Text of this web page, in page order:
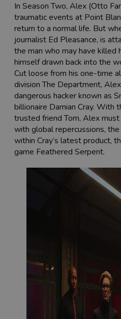
In Season Two, Alex (Otto
traumatic events at Point
return to a normal life. But
journalist Ed Pleasance, is
the man who may have killed
himself drawn back into the
Cut loose from his one-time
division The Department,
dangerous hacker known as
billionaire Damian Cray. With
trusted friend Tom, Alex
with global repercussions,
within Cray’s latest product,
game Feathered Serpent.